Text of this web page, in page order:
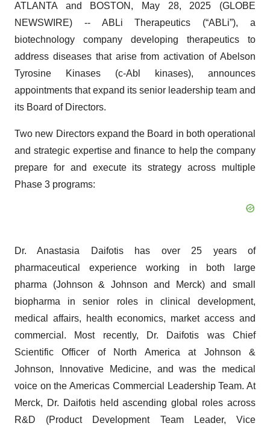
ATLANTA and BOSTON, May 28, 2025 (GLOBE
NEWSWIRE) -- ABLi Therapeutics (“ABLi”), a
biotechnology company developing therapeutics to
address diseases that arise from activation of Abelson
Tyrosine Kinases (c-Abl kinases), announces
appointments that expand its senior leadership team and
its Board of Directors.
Two new Directors expand the Board in both operational
and strategic expertise and finance to help the company
prepare for and execute its strategy across multiple
Phase 3 programs:
Dr. Anastasia Daifotis has over 25 years of
pharmaceutical experience working in both large
pharma (Johnson & Johnson and Merck) and small
biopharma in senior roles in clinical development,
medical affairs, health economics, market access and
commercial. Most recently, Dr. Daifotis was Chief
Scientific Officer of North America at Johnson &
Johnson, Innovative Medicine, and was the medical
voice on the Americas Commercial Leadership Team. At
Merck, Dr. Daifotis held ascending global roles across
R&D (Product Development Team Leader, Vice